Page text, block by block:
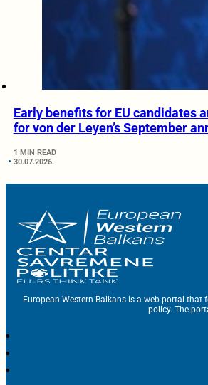
Early benefits for EU candidates
for von der Leyen’s September
1 MIN READ
30.07.2026.
European Western Balkans is a web portal that
policy. The